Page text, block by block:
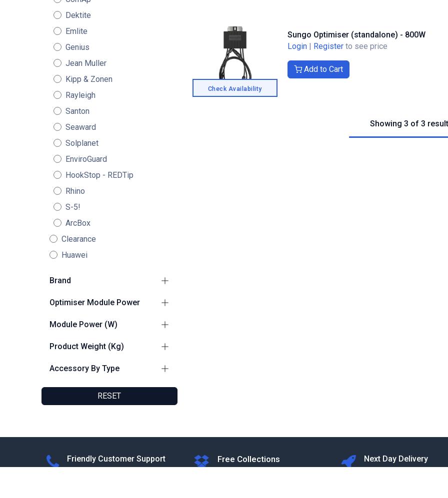
Dektite
Emlite
Genius
Jean Muller
Kipp & Zonen
Rayleigh
Santon
Seaward
Solplanet
EnviroGuard
HookStop - REDTip
Rhino
S-5!
ArcBox
Clearance
Huawei
Brand
Sungo
Optimiser Module Power
≤ 401 - ≤ 600 W
Module Power (W)
≤ 600
Product Weight (Kg)
Accessory By Type
Optimisers
RESET
Check Availability
Sungo Optimiser (standalone) - 800W
Login | Register to see price
Add to Cart
Showing 3 of 3
Friendly Customer Support Free Collections Next Day Delivery